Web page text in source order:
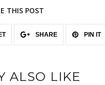
THIS POST
SHARE PIN IT
ALSO LIKE